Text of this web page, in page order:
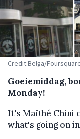
Credit:Belga/Foursquare
Goeiemiddag,
Monday!
It's Maïthé Chini
what's going on